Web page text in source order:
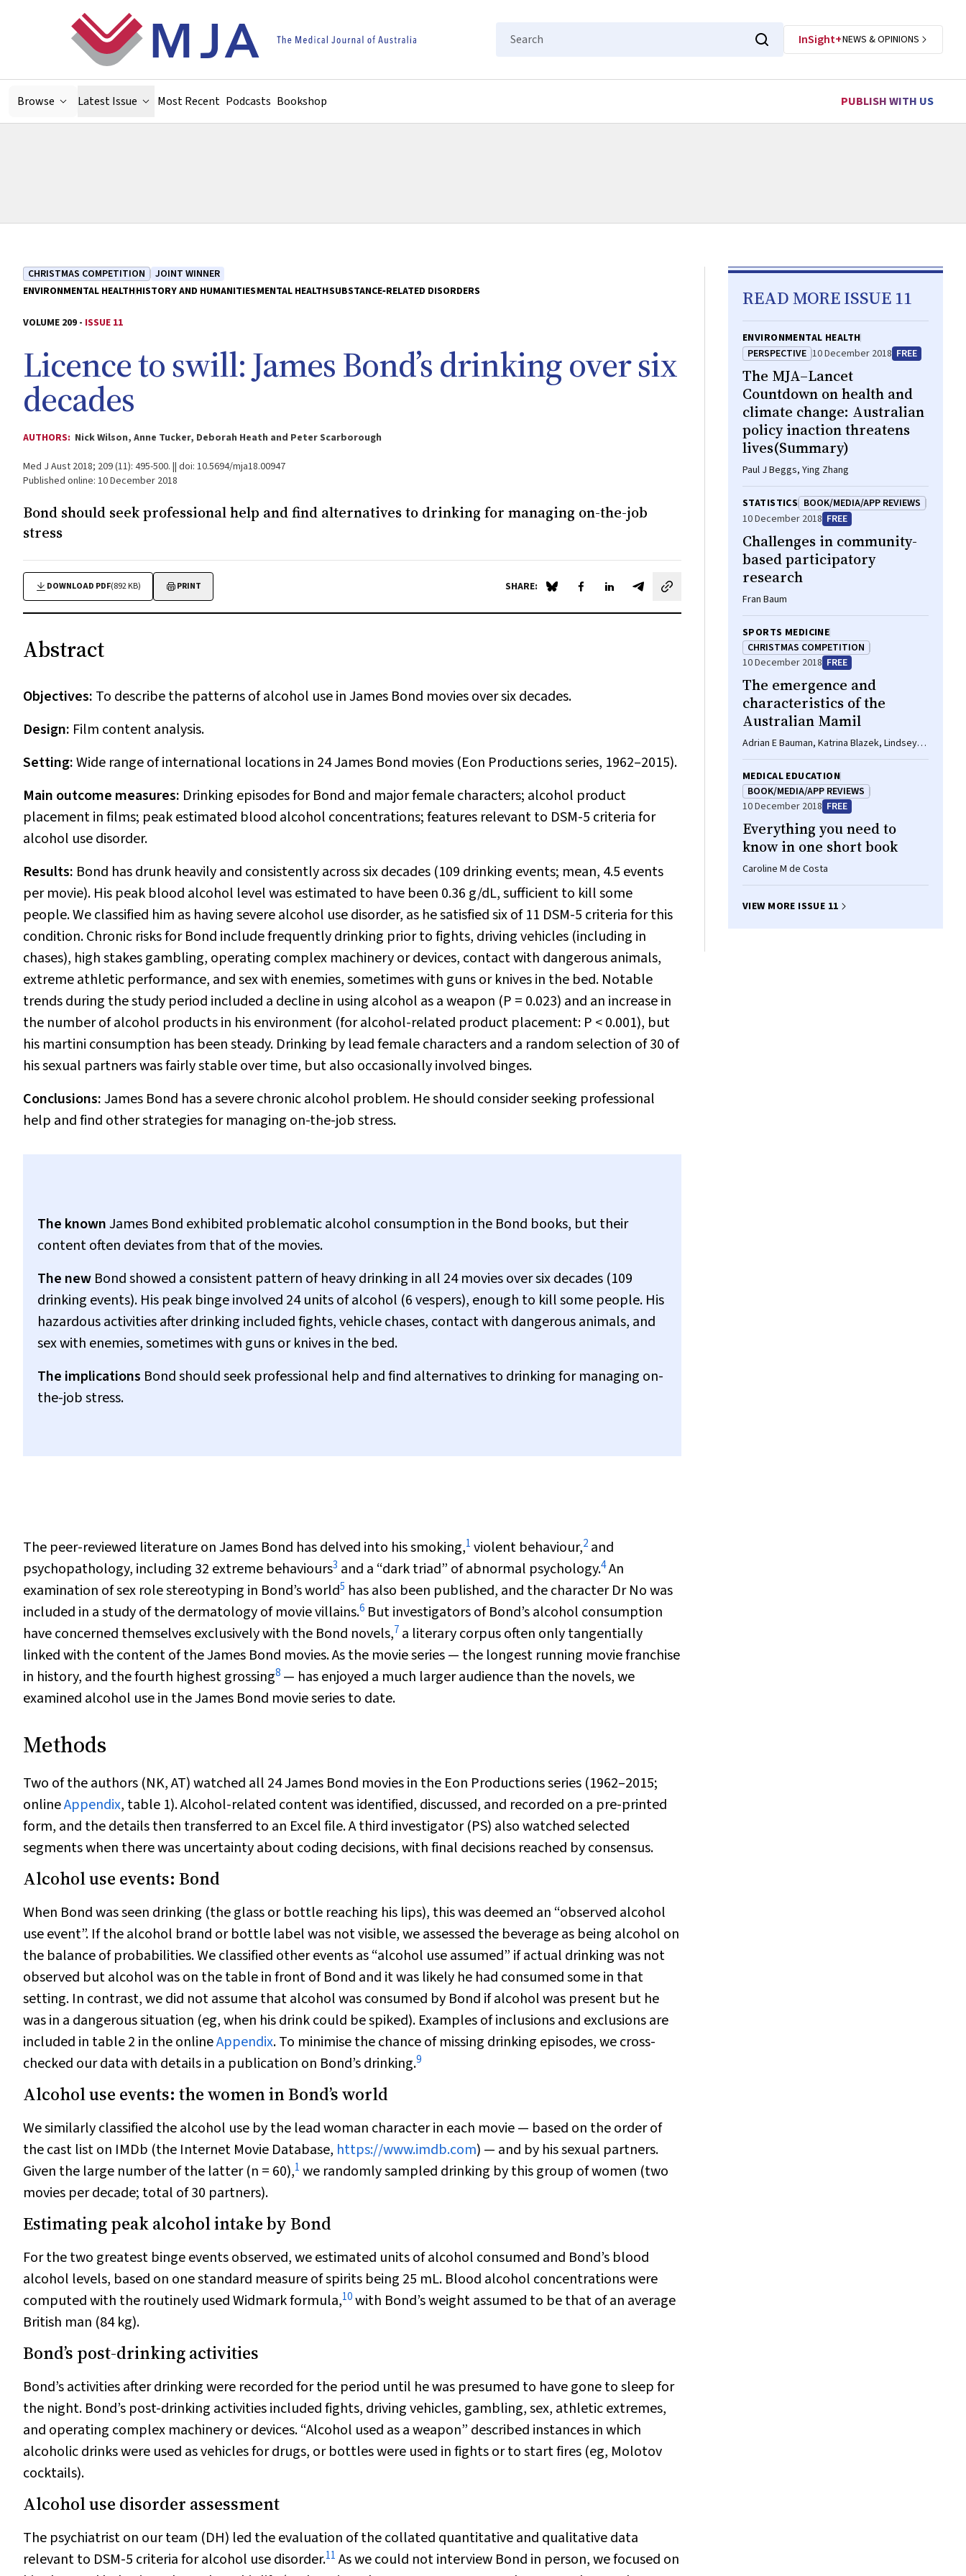
Search
InSight+NEWS & OPINIONS
Browse Latest Issue Most Recent Podcasts Bookshop PUBLISH WITH US
CHRISTMAS COMPETITION
JOINT WINNER
ENVIRONMENTAL HEALTHHISTORY AND HUMANITIESMENTAL HEALTHSUBSTANCE‐RELATED DISORDERS
VOLUME 209 - ISSUE 11
Licence to swill: James Bond’s drinking over six
decades
AUTHORS: Nick Wilson, Anne Tucker, Deborah Heath and Peter Scarborough
Med J Aust 2018; 209 (11): 495-500. || doi: 10.5694/mja18.00947
Published online: 10 December 2018
Bond should seek professional help and find alternatives to drinking for managing on-the-job
stress
DOWNLOAD PDF(892 KB) PRINT SHARE: Share on Blue Sky
Share on Facebook
Share on LinkedIn
Share by email
Abstract
Objectives: To describe the patterns of alcohol use in James Bond movies over six decades.
Design: Film content analysis.
Setting:Wide range of international locations in 24 James Bond movies (Eon Productions series, 1962–2015).
Main outcome measures: Drinking episodes for Bond and major female characters; alcohol product
placement in films; peak estimated blood alcohol concentrations; features relevant to DSM-5 criteria for
alcohol use disorder.
Results: Bond has drunk heavily and consistently across six decades (109 drinking events; mean, 4.5 events
per movie). His peak blood alcohol level was estimated to have been 0.36 g/dL, sufficient to kill some
people. We classified him as having severe alcohol use disorder, as he satisfied six of 11 DSM-5 criteria for this
condition. Chronic risks for Bond include frequently drinking prior to fights, driving vehicles (including in
chases), high stakes gambling, operating complex machinery or devices, contact with dangerous animals,
extreme athletic performance, and sex with enemies, sometimes with guns or knives in the bed. Notable
trends during the study period included a decline in using alcohol as a weapon (P = 0.023) and an increase in
the number of alcohol products in his environment (for alcohol-related product placement: P < 0.001), but
his martini consumption has been steady. Drinking by lead female characters and a random selection of 30 of
his sexual partners was fairly stable over time, but also occasionally involved binges.
Conclusions:James Bond has a severe chronic alcohol problem. He should consider seeking professional
help and find other strategies for managing on-the-job stress.
The knownJames Bond exhibited problematic alcohol consumption in the Bond books, but their
content often deviates from that of the movies.
The new Bond showed a consistent pattern of heavy drinking in all 24 movies over six decades (109
drinking events). His peak binge involved 24 units of alcohol (6 vespers), enough to kill some people. His
hazardous activities after drinking included fights, vehicle chases, contact with dangerous animals, and
sex with enemies, sometimes with guns or knives in the bed.
The implications Bond should seek professional help and find alternatives to drinking for managing on-
the-job stress.
The peer-reviewed literature on James Bond has delved into his smoking,1 violent behaviour,2 and
psychopathology, including 32 extreme behaviours3 and a “dark triad” of abnormal psychology.4An
examination of sex role stereotyping in Bond’s world5 has also been published, and the character Dr No was
included in a study of the dermatology of movie villains.6 But investigators of Bond’s alcohol consumption
have concerned themselves exclusively with the Bond novels,7 a literary corpus often only tangentially
linked with the content of the James Bond movies. As the movie series — the longest running movie franchise
in history, and the fourth highest grossing8 — has enjoyed a much larger audience than the novels, we
examined alcohol use in the James Bond movie series to date.
Methods
Two of the authors (NK, AT) watched all 24 James Bond movies in the Eon Productions series (1962–2015;
onlineAppendix, table 1). Alcohol-related content was identified, discussed, and recorded on a pre-printed
form, and the details then transferred to an Excel file. A third investigator (PS) also watched selected
segments when there was uncertainty about coding decisions, with final decisions reached by consensus.
Alcohol use events: Bond
When Bond was seen drinking (the glass or bottle reaching his lips), this was deemed an “observed alcohol
use event”. If the alcohol brand or bottle label was not visible, we assessed the beverage as being alcohol on
the balance of probabilities. We classified other events as “alcohol use assumed” if actual drinking was not
observed but alcohol was on the table in front of Bond and it was likely he had consumed some in that
setting. In contrast, we did not assume that alcohol was consumed by Bond if alcohol was present but he
was in a dangerous situation (eg, when his drink could be spiked). Examples of inclusions and exclusions are
included in table 2 in the onlineAppendix. To minimise the chance of missing drinking episodes, we cross-
checked our data with details in a publication on Bond’s drinking.9
Alcohol use events: the women in Bond’s world
We similarly classified the alcohol use by the lead woman character in each movie — based on the order of
the cast list on IMDb (the Internet Movie Database, https://www.imdb.com) — and by his sexual partners.
Given the large number of the latter (n = 60),1 we randomly sampled drinking by this group of women (two
movies per decade; total of 30 partners).
Estimating peak alcohol intake by Bond
For the two greatest binge events observed, we estimated units of alcohol consumed and Bond’s blood
alcohol levels, based on one standard measure of spirits being 25 mL. Blood alcohol concentrations were
computed with the routinely used Widmark formula,10with Bond’s weight assumed to be that of an average
British man (84 kg).
Bond’s post-drinking activities
Bond’s activities after drinking were recorded for the period until he was presumed to have gone to sleep for
the night. Bond’s post-drinking activities included fights, driving vehicles, gambling, sex, athletic extremes,
and operating complex machinery or devices. “Alcohol used as a weapon” described instances in which
alcoholic drinks were used as vehicles for drugs, or bottles were used in fights or to start fires (eg, Molotov
cocktails).
Alcohol use disorder assessment
The psychiatrist on our team (DH) led the evaluation of the collated quantitative and qualitative data
relevant to DSM-5 criteria for alcohol use disorder.11As we could not interview Bond in person, we focused on
READ MORE ISSUE 11
ENVIRONMENTAL HEALTH
PERSPECTIVE 10 December 2018 FREE
The MJA–Lancet
Countdown on health and
climate change: Australian
policy inaction threatens
lives(Summary)
Paul J Beggs, Ying Zhang
STATISTICS BOOK/MEDIA/APP REVIEWS
10 December 2018 FREE
Challenges in community-
based participatory
research
Fran Baum
SPORTS MEDICINE
CHRISTMAS COMPETITION
10 December 2018 FREE
The emergence and
characteristics of the
Australian Mamil
Adrian E Bauman, Katrina Blazek, Lindsey
Reece, William Bellew
MEDICAL EDUCATION
BOOK/MEDIA/APP REVIEWS
10 December 2018 FREE
Everything you need to
know in one short book
Caroline M de Costa
VIEW MORE ISSUE 11